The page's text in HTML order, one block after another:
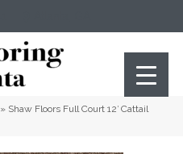
» Shaw Floors Full Court 12′ Cattail